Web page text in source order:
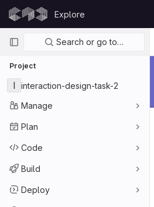
Skip to content
GitLab
Explore
Primary navigation
Search or go to…
Project
I
interaction-design-task-2
Manage
Plan
Code
Build
Deploy